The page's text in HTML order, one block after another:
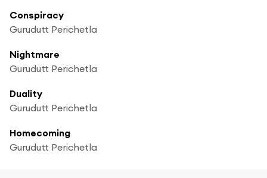
Conspiracy
Gurudutt Perichetla
Nightmare
Gurudutt Perichetla
Duality
Gurudutt Perichetla
Homecoming
Gurudutt Perichetla